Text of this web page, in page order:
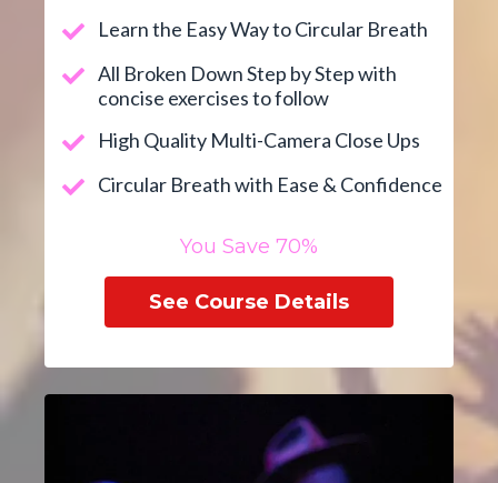
Learn the Easy Way to Circular Breath
All Broken Down Step by Step with
concise exercises to follow
High Quality Multi-Camera Close Ups
Circular Breath with Ease & Confidence
You Save 70%
See Course Details